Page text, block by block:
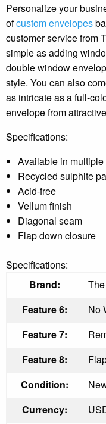
Personalize your
ofcustom envelopes
customer service from
simple as adding
double window
style. You can also
as intricate as a full-
envelope from
Specifications:
Available in
Recycled sulphite
Acid-free
Vellum finish
Diagonal seam
Flap down closure
Specifications:
Brand:
Feature 6:
No
Feature 7:
Feature 8:
Condition:
Currency: